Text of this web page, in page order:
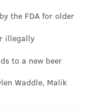
MUSEUM/PHILLYVOICE
Parade of Lights.
the FDA for older
illegally
to a new beer
Waddle, Malik